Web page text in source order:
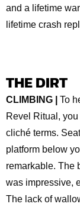
and a lifetime
lifetime crash
THE DIRT
CLIMBING | To
Revel Ritual,
cliché terms.
platform below
remarkable. The
was impressive,
The lack of